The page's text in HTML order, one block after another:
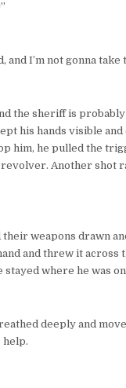
and I’m not gonna
the sheriff is
his hands visible
him, he pulled the
Another shot
their weapons drawn
and threw it
where he was
deeply and
help.